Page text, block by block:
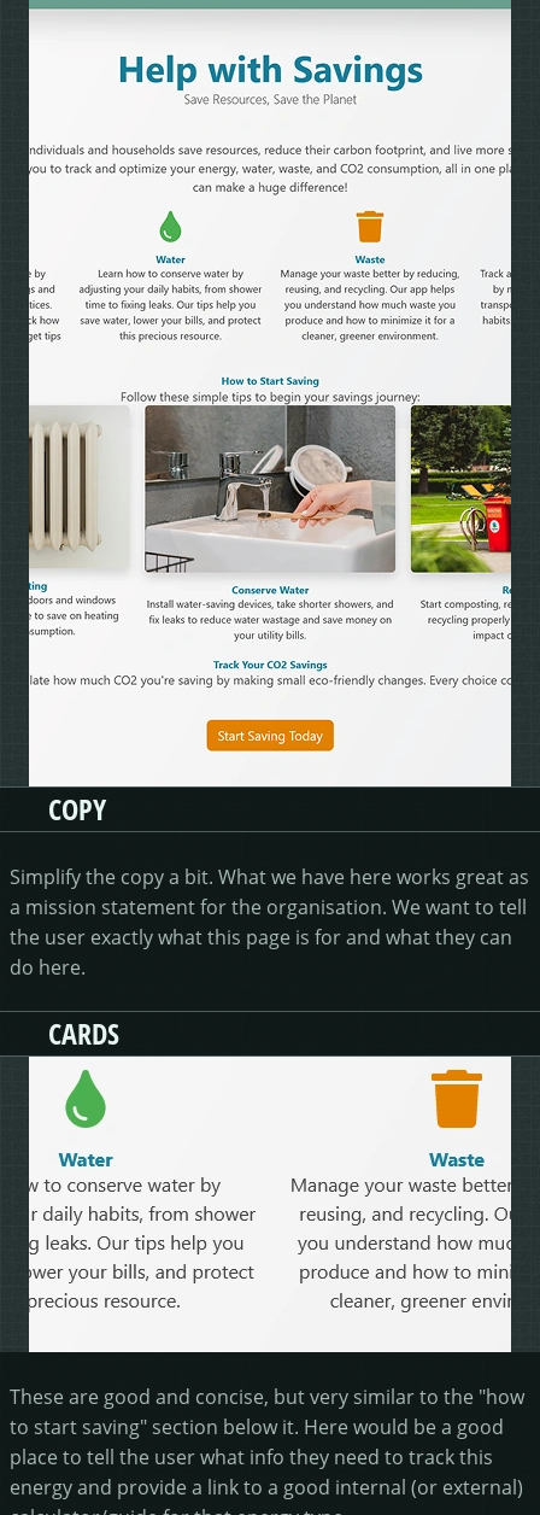
COPY
Simplify the copy a bit. What we have here works great as
a mission statement for the organisation. We want to tell
the user exactly what this page is for and what they can
do here.
CARDS
These are good and concise, but very similar to the "how
to start saving" section below it. Here would be a good
place to tell the user what info they need to track this
energy and provide a link to a good internal (or external)